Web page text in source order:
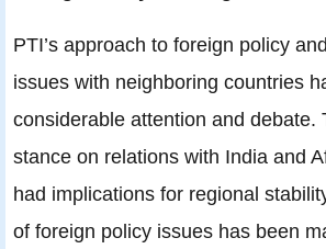
PTI’s approach to foreign policy
issues with neighboring countries
considerable attention and debate.
stance on relations with India and
had implications for regional
of foreign policy issues has been